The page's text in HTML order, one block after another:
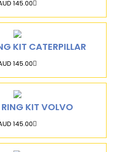
145.00
KIT CATERPILLAR
145.00
KIT VOLVO
145.00